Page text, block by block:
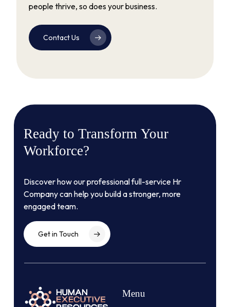
people thrive, so does your business.
Contact Us
Ready to Transform Your
Workforce?
Discover how our professional full-service Hr
Company can help you build a stronger, more
engaged team.
Get in Touch
Menu